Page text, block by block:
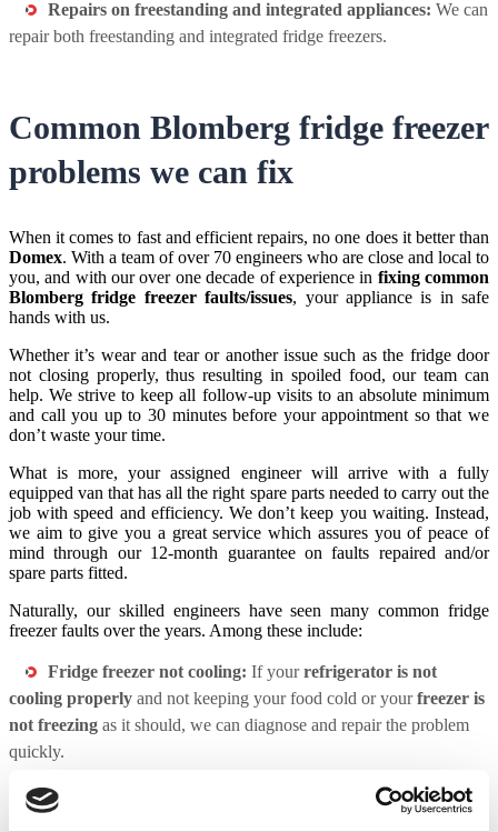
Repairs on freestanding and integrated appliances: We can
repair both freestanding and integrated fridge freezers.
Common Blomberg fridge freezer
problems we can fix
When it comes to fast and efficient repairs, no one does it better than
Domex. With a team of over 70 engineers who are close and local to
you, and with our over one decade of experience in fixing common
Blomberg fridge freezer faults/issues, your appliance is in safe
hands with us.
Whether it’s wear and tear or another issue such as the fridge door
not closing properly, thus resulting in spoiled food, our team can
help. We strive to keep all follow-up visits to an absolute minimum
and call you up to 30 minutes before your appointment so that we
don’t waste your time.
What is more, your assigned engineer will arrive with a fully
equipped van that has all the right spare parts needed to carry out the
job with speed and efficiency. We don’t keep you waiting. Instead,
we aim to give you a great service which assures you of peace of
mind through our 12-month guarantee on faults repaired and/or
spare parts fitted.
Naturally, our skilled engineers have seen many common fridge
freezer faults over the years. Among these include:
Fridge freezer not cooling: If yourrefrigerator is not
cooling properly and not keeping your food cold or yourfreezer is
not freezing as it should, we can diagnose and repair the problem
quickly.
Fridge freezer making noises:
Strange noises coming from
your fridge freezer can be a sign of an underlying issue. Our